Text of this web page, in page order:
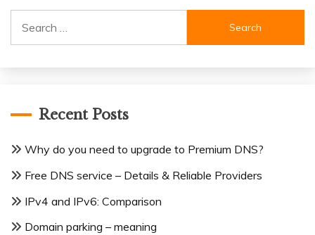
for:
Recent Posts
Why do you need to upgrade to Premium DNS?
Free DNS service – Details & Reliable Providers
IPv4 and IPv6: Comparison
Domain parking – meaning